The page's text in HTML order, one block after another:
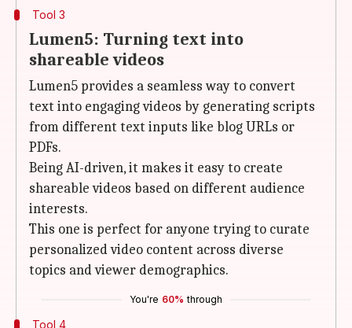
Tool 3
Lumen5: Turning text into
shareable videos
Lumen5 provides a seamless way to convert
text into engaging videos by generating scripts
from different text inputs like blog URLs or
PDFs.
Being AI-driven, it makes it easy to create
shareable videos based on different audience
interests.
This one is perfect for anyone trying to curate
personalized video content across diverse
topics and viewer demographics.
You're 60% through
Tool 4